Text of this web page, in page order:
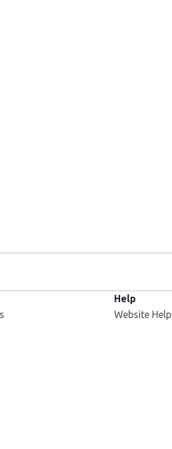
Help
Website Help